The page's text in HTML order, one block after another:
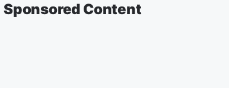
Sponsored Content